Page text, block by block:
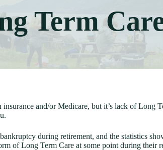
Term
and/or Medicare, but it’s lack of Long
during retirement, and the statistics
of Long Term Care at some point during their